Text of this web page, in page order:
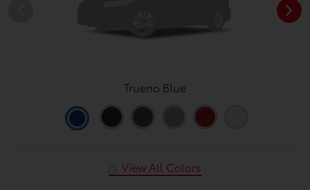
Trueno Blue
View All Colors